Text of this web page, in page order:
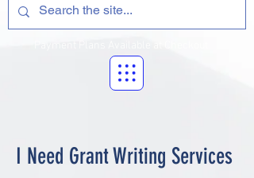
I Need Grant Writing Services